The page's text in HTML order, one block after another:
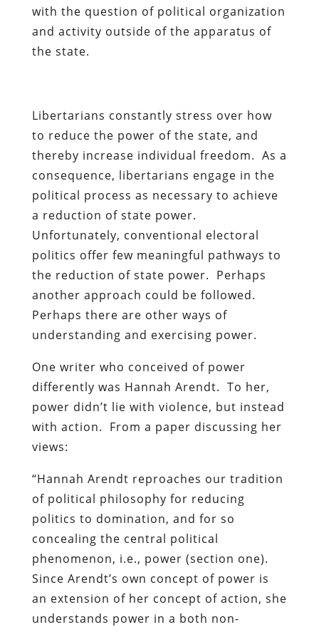
with the question of political organization
and activity outside of the apparatus of
the state.
Libertarians constantly stress over how
to reduce the power of the state, and
thereby increase individual freedom. As a
consequence, libertarians engage in the
political process as necessary to achieve
a reduction of state power.
Unfortunately, conventional electoral
politics offer few meaningful pathways to
the reduction of state power. Perhaps
another approach could be followed.
Perhaps there are other ways of
understanding and exercising power.
One writer who conceived of power
differently was Hannah Arendt. To her,
power didn’t lie with violence, but instead
with action. From a paper discussing her
views:
“Hannah Arendt reproaches our tradition
of political philosophy for reducing
politics to domination, and for so
concealing the central political
phenomenon, i.e., power (section one).
Since Arendt’s own concept of power is
an extension of her concept of action, she
understands power in a both non-